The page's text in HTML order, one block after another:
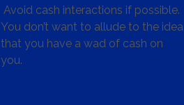
Avoid cash interactions if possible.
You don’t want to allude to the idea
that you have a wad of cash on
you.